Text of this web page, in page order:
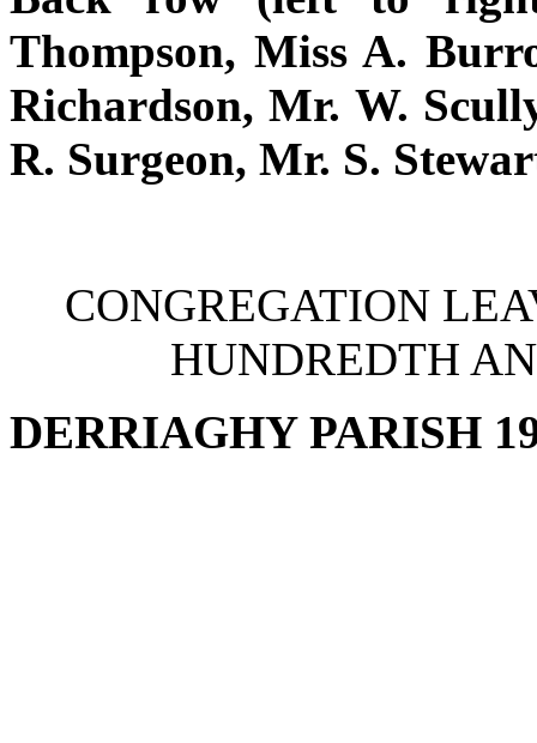
Thompson, Miss A.
Richardson, Mr. W.
R. Surgeon, Mr. S.
CONGREGATION
HUNDREDTH
DERRIAGHY PARISH